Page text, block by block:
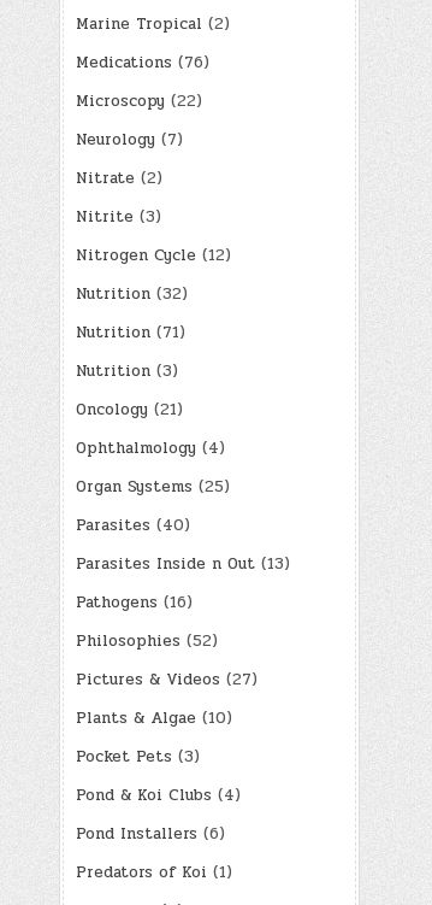
Marine Tropical (2)
Medications (76)
Microscopy (22)
Neurology (7)
Nitrate (2)
Nitrite (3)
Nitrogen Cycle (12)
Nutrition(32)
Nutrition(71)
Nutrition(3)
Oncology (21)
Ophthalmology (4)
Organ Systems (25)
Parasites (40)
Parasites Inside n Out(13)
Pathogens (16)
Philosophies (52)
Pictures & Videos (27)
Plants & Algae (10)
Pocket Pets (3)
Pond & Koi Clubs (4)
Pond Installers (6)
Predators of Koi (1)